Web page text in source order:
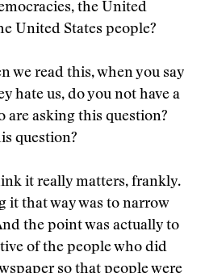
the United
United States people?
we read this, when you say
hate us, do you not have a
are asking this question?
question?
it really matters, frankly.
it that way was to narrow
the point was actually to
of the people who did
so that people were